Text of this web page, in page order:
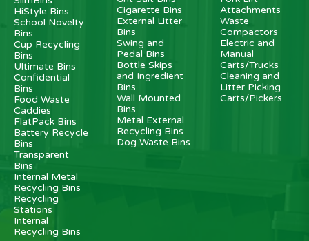
HiStyle Bins
School Novelty
Bins
Cup Recycling
Bins
Ultimate Bins
Confidential
Bins
Food Waste
Caddies
FlatPack Bins
Battery Recycle
Bins
Transparent
Bins
Internal Metal
Recycling Bins
Recycling
Stations
Internal
Recycling Bins
Cigarette Bins
External Litter
Bins
Swing and
Pedal Bins
Bottle Skips
and Ingredient
Bins
Wall Mounted
Bins
Metal External
Recycling Bins
Dog Waste Bins
Attachments
Waste
Compactors
Electric and
Manual
Carts/Trucks
Cleaning and
Litter Picking
Carts/Pickers